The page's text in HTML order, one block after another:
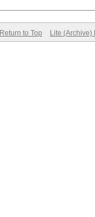
Return to Top Lite (Archive)